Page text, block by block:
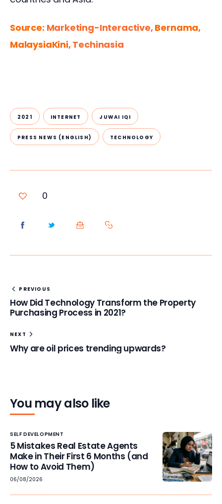
Source: Marketing-Interactive, Bernama,
MalaysiaKini, Techinasia
2021 INTERNET JUWAI IQI
PRESS NEWS (ENGLISH) TECHNOLOGY
0
PREVIOUS
How Did Technology Transform the Property
Purchasing Process in 2021?
NEXT
Why are oil prices trending upwards?
You may also like
SELF DEVELOPMENT
5 Mistakes Real Estate Agents
Make in Their First 6 Months (and
How to Avoid Them)
06/08/2026